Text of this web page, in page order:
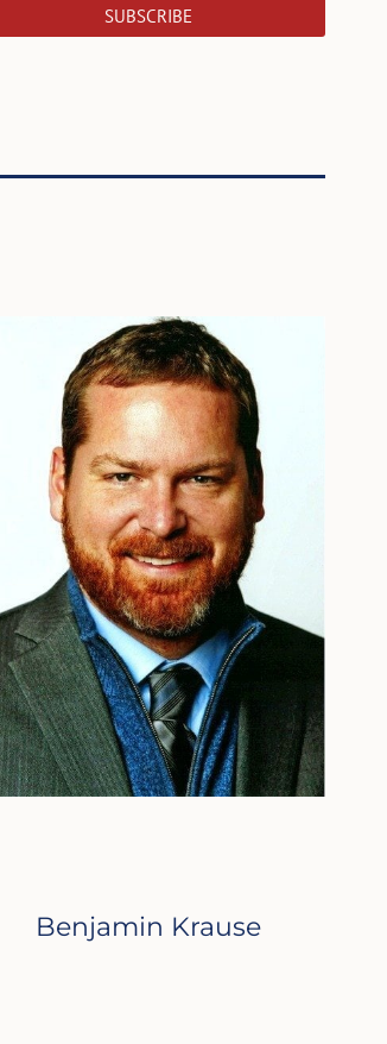
SUBSCRIBE
Benjamin Krause